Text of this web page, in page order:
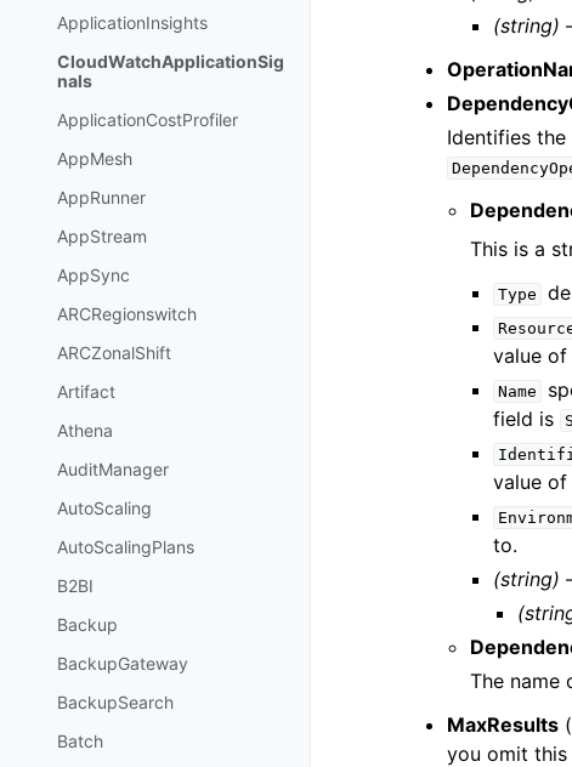
ApplicationInsights
CloudWatchApplicationSig
nals
ApplicationCostProfiler
AppMesh
AppRunner
AppStream
AppSync
ARCRegionswitch
ARCZonalShift
Artifact
Athena
AuditManager
AutoScaling
AutoScalingPlans
B2BI
Backup
BackupGateway
BackupSearch
Batch
(string)
Identifies
This is a
Type
value of
Name
field is
value of
to.
(string)
The name
MaxResults (
you omit this